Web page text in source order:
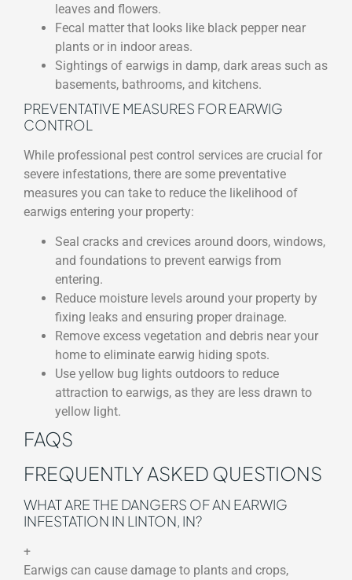
leaves and flowers.
Fecal matter that looks like black pepper near
plants or in indoor areas.
Sightings of earwigs in damp, dark areas such as
basements, bathrooms, and kitchens.
PREVENTATIVE MEASURES FOR EARWIG
CONTROL
While professional pest control services are crucial for
severe infestations, there are some preventative
measures you can take to reduce the likelihood of
earwigs entering your property:
Seal cracks and crevices around doors, windows,
and foundations to prevent earwigs from
entering.
Reduce moisture levels around your property by
fixing leaks and ensuring proper drainage.
Remove excess vegetation and debris near your
home to eliminate earwig hiding spots.
Use yellow bug lights outdoors to reduce
attraction to earwigs, as they are less drawn to
yellow light.
FAQS
FREQUENTLY ASKED QUESTIONS
WHAT ARE THE DANGERS OF AN EARWIG
INFESTATION IN LINTON, IN?
+
Earwigs can cause damage to plants and crops,